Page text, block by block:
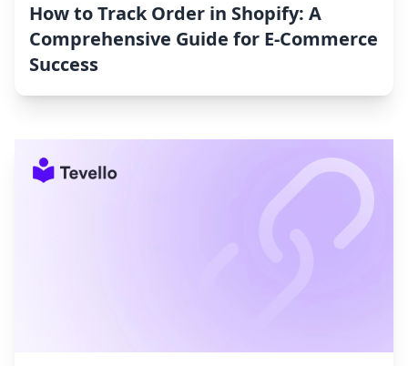
How to Track Order in Shopify: A
Comprehensive Guide for E-Commerce
Success